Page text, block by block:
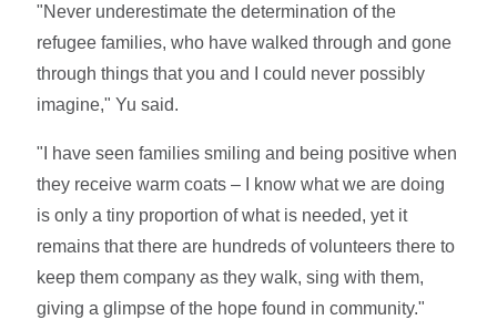
"Never underestimate the determination of the
refugee families, who have walked through and gone
through things that you and I could never possibly
imagine," Yu said.
"I have seen families smiling and being positive when
they receive warm coats – I know what we are doing
is only a tiny proportion of what is needed, yet it
remains that there are hundreds of volunteers there to
keep them company as they walk, sing with them,
giving a glimpse of the hope found in community."